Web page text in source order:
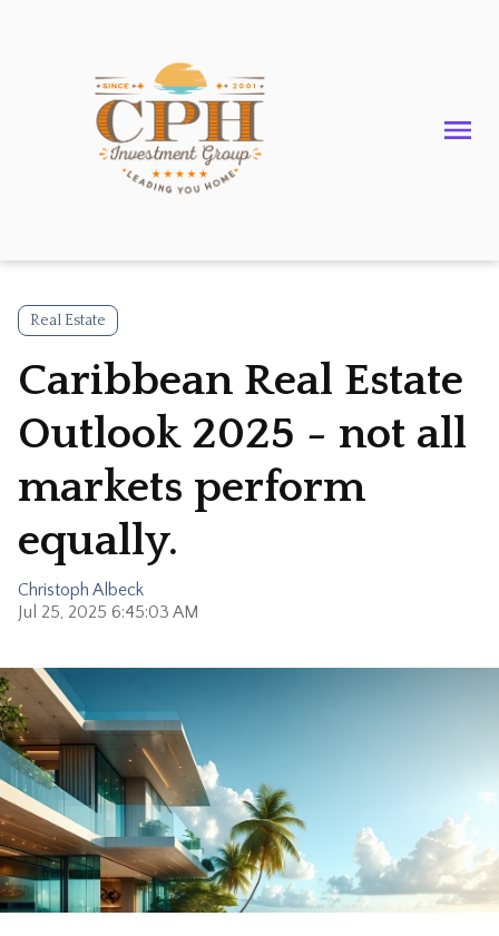
Real Estate
Caribbean Real Estate
Outlook 2025 - not all
markets perform
equally.
Christoph Albeck
Jul 25, 2025 6:45:03 AM